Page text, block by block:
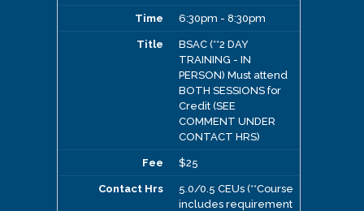
6:30pm - 8:30pm
BSAC (**2 DAY
TRAINING - IN
PERSON) Must attend
BOTH SESSIONS for
Credit (SEE
COMMENT UNDER
CONTACT HRS)
$25
5.0/0.5 CEUs (**Course
includes requirement